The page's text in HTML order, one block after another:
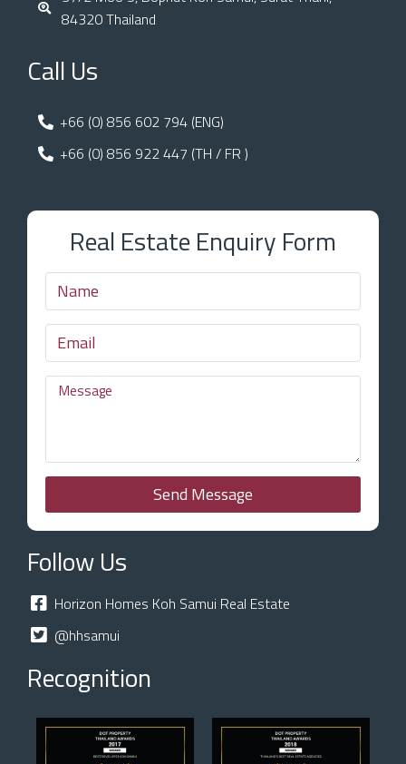
84320 Thailand
Call Us
+66 (0) 856 602 794 (ENG)
+66 (0) 856 922 447 (TH / FR )
Real Estate Enquiry Form
Send Message
Follow Us
Horizon Homes Koh Samui Real Estate
@hhsamui
Recognition